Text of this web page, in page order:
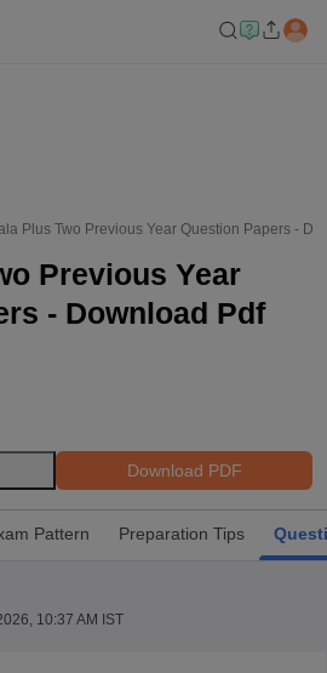
Plus Two Previous Year Question Papers -
Previous Year
- Download Pdf
Download PDF
Pattern Preparation Tips
10:37 AM IST